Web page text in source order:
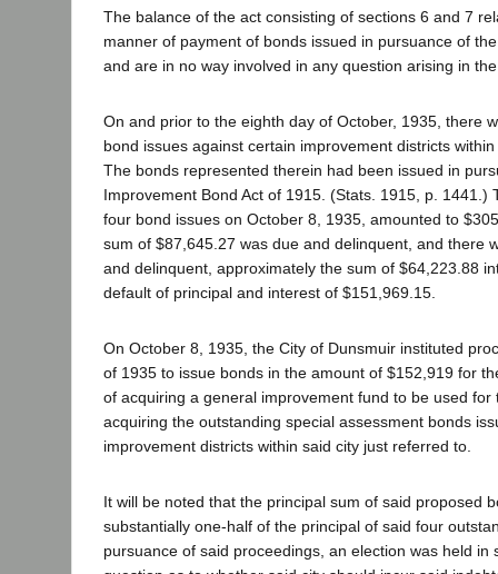
The balance of the act consisting of sections 6 and 7
manner of payment of bonds issued in pursuance of
and are in no way involved in any question arising in
On and prior to the eighth day of October, 1935, there
bond issues against certain improvement districts
The bonds represented therein had been issued in
Improvement Bond Act of 1915. (Stats. 1915, p. 1441.)
four bond issues on October 8, 1935, amounted to
sum of $87,645.27 was due and delinquent, and there
and delinquent, approximately the sum of $64,223.88
default of principal and interest of $151,969.15.
On October 8, 1935, the City of Dunsmuir instituted
of 1935 to issue bonds in the amount of $152,919 for
of acquiring a general improvement fund to be used for
acquiring the outstanding special assessment bonds
improvement districts within said city just referred to.
It will be noted that the principal sum of said proposed
substantially one-half of the principal of said four
pursuance of said proceedings, an election was held in